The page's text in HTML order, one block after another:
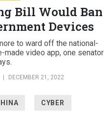
Bill Would Ban
Devices
to ward off the national-
made video app, one senator
DECEMBER 21, 2022
CYBER